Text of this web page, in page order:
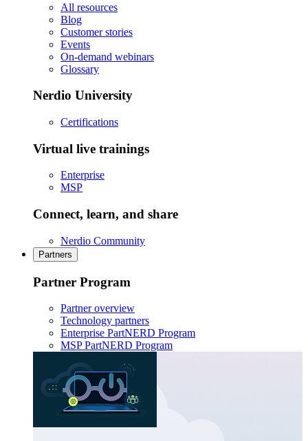
All resources
Blog
Customer stories
Events
On-demand webinars
Glossary
Nerdio University
Certifications
Virtual live trainings
Enterprise
MSP
Connect, learn, and share
Nerdio Community
Partners
Partner Program
Partner overview
Technology partners
Enterprise PartNERD Program
MSP PartNERD Program